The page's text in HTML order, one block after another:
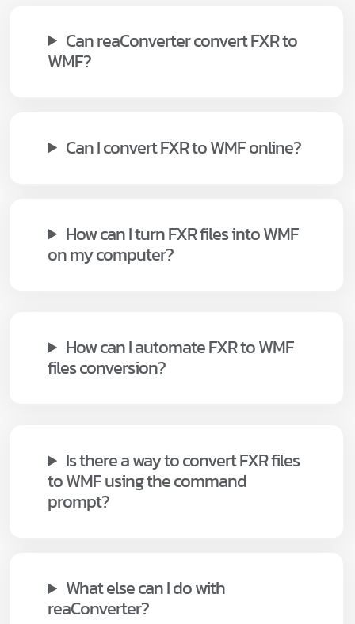
Can reaConverter convert FXR to
WMF?
Can I convert FXR to WMF online?
How can I turn FXR files into WMF
on my computer?
How can I automate FXR to WMF
files conversion?
Is there a way to convert FXR files
to WMF using the command
prompt?
What else can I do with
reaConverter?